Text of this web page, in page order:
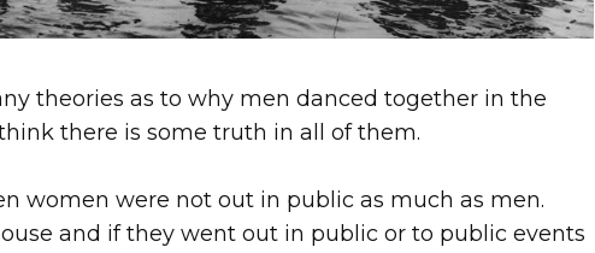
theories as to why men danced together in the
there is some truth in all of them.
women were not out in public as much as men.
and if they went out in public or to public events